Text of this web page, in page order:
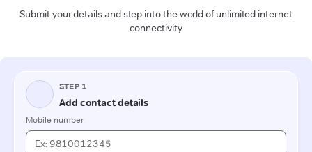
Submit your details and step into the world of unlimited internet
connectivity